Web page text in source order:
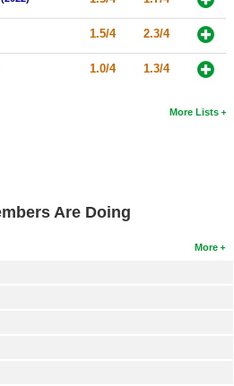
1.5/4 2.3/4
1.0/4 1.3/4
More Lists
Are Doing
More